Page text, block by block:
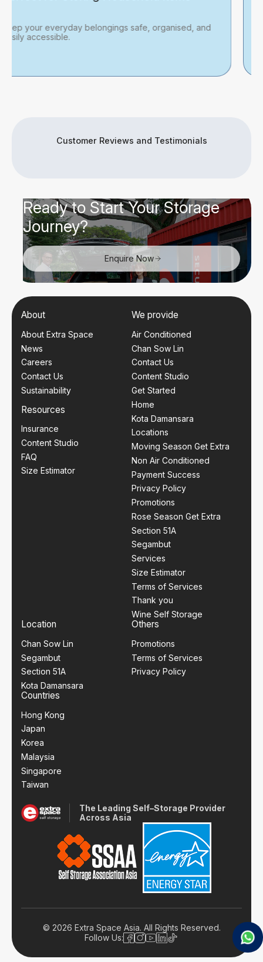
An affordable choice for business owners looking for
practical and cost-effective storage solutions.
Customer Reviews and Testimonials
Ready to Start Your Storage
Journey?
Enquire Now
About
About Extra Space
News
Careers
Contact Us
Sustainability
Resources
Insurance
Content Studio
FAQ
Size Estimator
We provide
Air Conditioned
Chan Sow Lin
Contact Us
Content Studio
Get Started
Home
Kota Damansara
Locations
Moving Season Get Extra
Non Air Conditioned
Payment Success
Privacy Policy
Promotions
Rose Season Get Extra
Section 51A
Segambut
Services
Size Estimator
Terms of Services
Thank you
Wine Self Storage
Location
Chan Sow Lin
Segambut
Section 51A
Kota Damansara
Others
Promotions
Terms of Services
Privacy Policy
Countries
Hong Kong
Japan
Korea
Malaysia
Singapore
Taiwan
The Leading Self–Storage Provider
Across Asia
© 2026 Extra Space Asia. All Rights Reserved.
Follow Us: